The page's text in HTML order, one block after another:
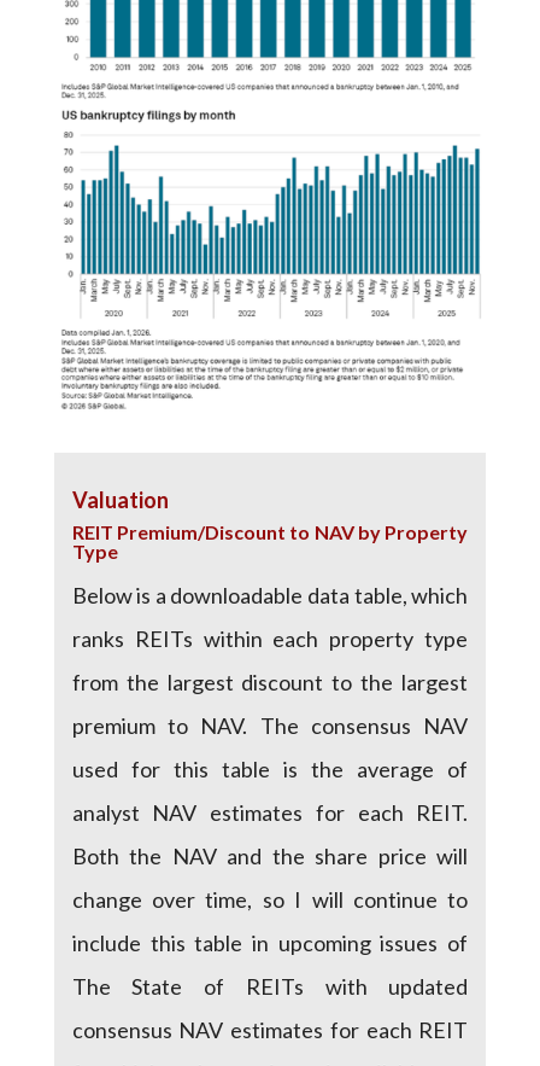
Valuation
REIT Premium/Discount to NAV by Property
Type
Below is a downloadable data table, which
ranks REITs within each property type
from the largest discount to the largest
premium to NAV. The consensus NAV
used for this table is the average of
analyst NAV estimates for each REIT.
Both the NAV and the share price will
change over time, so I will continue to
include this table in upcoming issues of
The State of REITs with updated
consensus NAV estimates for each REIT